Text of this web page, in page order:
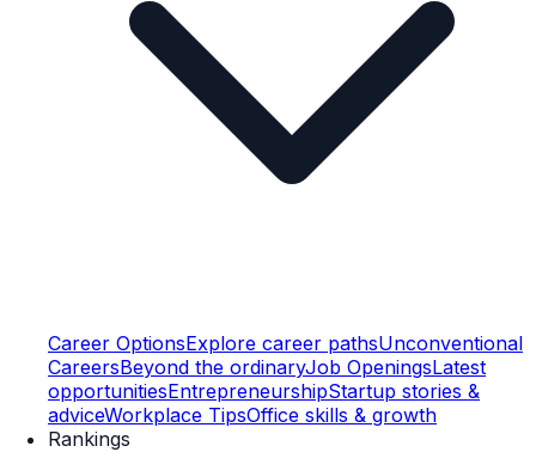
Career OptionsExplore career pathsUnconventional
CareersBeyond the ordinaryJob OpeningsLatest
opportunitiesEntrepreneurshipStartup stories &
adviceWorkplace TipsOffice skills & growth
Rankings